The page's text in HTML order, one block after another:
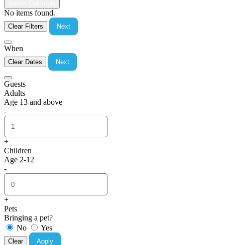
No items found.
Clear Filters Next
When
Clear Dates Next
Guests
Adults
Age 13 and above
-
+
Children
Age 2-12
-
+
Pets
Bringing a pet?
No
Yes
Clear Apply